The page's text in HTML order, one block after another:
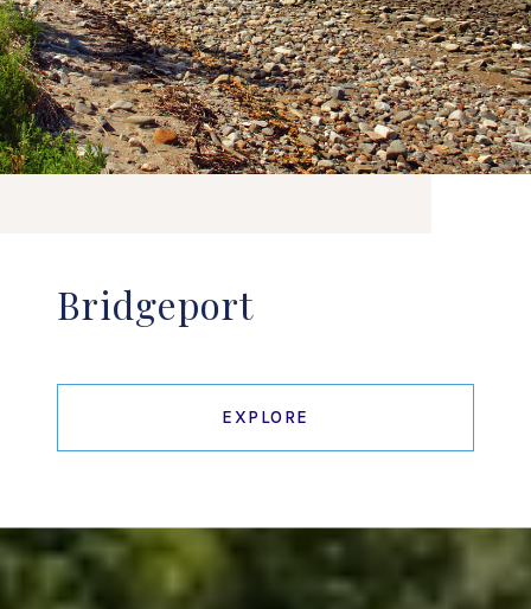
Bridgeport
EXPLORE